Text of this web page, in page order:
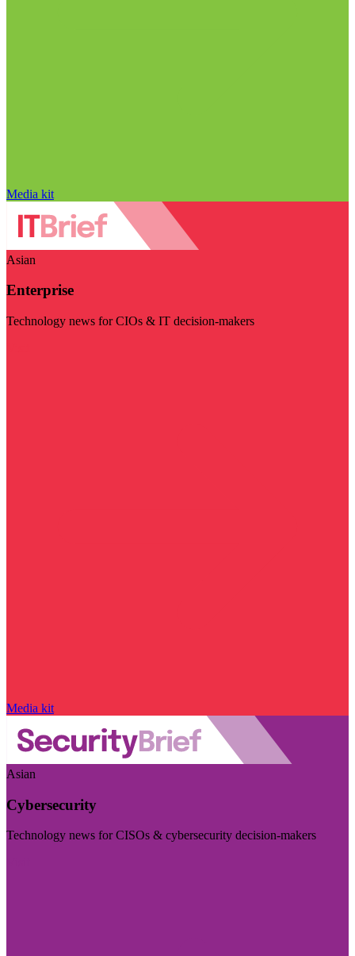
Media kit
Asian
Enterprise
Technology news for CIOs & IT decision-makers
Media kit
Asian
Cybersecurity
Technology news for CISOs & cybersecurity decision-makers